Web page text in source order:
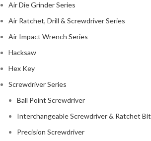
Air Die Grinder Series
Air Ratchet, Drill & Screwdriver Series
Air Impact Wrench Series
Hacksaw
Hex Key
Screwdriver Series
Ball Point Screwdriver
Interchangeable Screwdriver & Ratchet Bit
Precision Screwdriver